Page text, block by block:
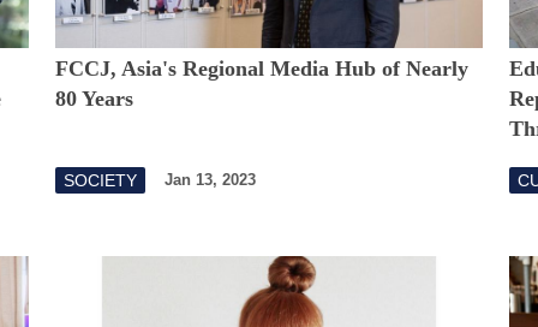
FCCJ, Asia's Regional Media Hub of Nearly
80 Years
SOCIETY Jan 13, 2023